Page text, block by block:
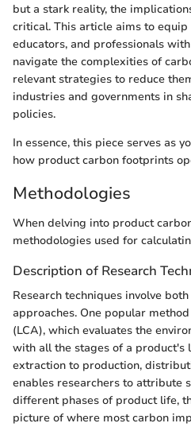
but a stark reality, the
critical. This article aims to equip
educators, and professionals
navigate the complexities of
relevant strategies to reduce
industries and governments in
policies.
In essence, this piece serves as
how product carbon footprints
Methodologies
When delving into product
methodologies used for
Description of Research
Research techniques involve
approaches. One popular
(LCA), which evaluates the
with all the stages of a
extraction to production,
enables researchers to attribute
different phases of product life,
picture of where most carbon